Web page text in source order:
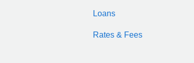
Loans
Auto Loan
Rates & Fees